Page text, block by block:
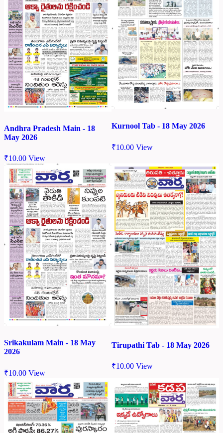
Andhra Pradesh Main - 18
May 2026
₹10.00 View
Kurnool Tab - 18 May 2026
₹10.00 View
Srikakulam Main - 18 May
2026
₹10.00 View
Tirupathi Tab - 18 May 2026
₹10.00 View